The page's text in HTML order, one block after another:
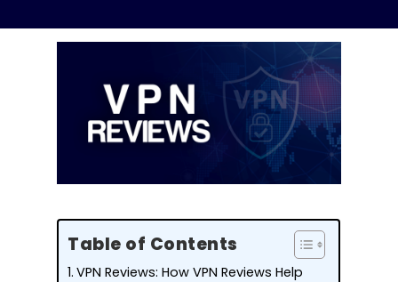
Table of Contents
VPN Reviews: How VPN Reviews Help